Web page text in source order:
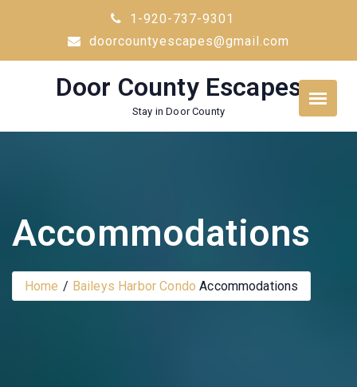
1-920-737-9301
doorcountyescapes@gmail.com
Door County Escapes
Stay in Door County
Accommodations
Home Baileys Harbor Condo Accommodations